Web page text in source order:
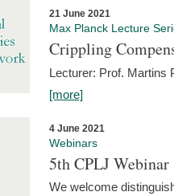
21 June 2021
Max Planck Lecture
Crippling
Lecturer: Prof. Martins
[more]
4 June 2021
Webinars
5th CPLJ
We welcome